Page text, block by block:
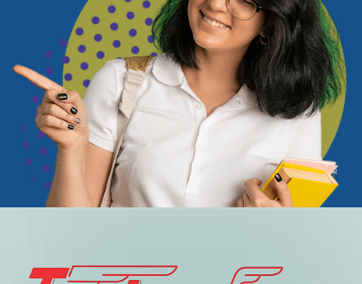
TIM provided me with structured learning and clear
industry insights. The modules were easy to
understand, well-organized, and focused on real-world
applications. The certification added credibility to my
profile, and the learning experience exceeded my
expectations.
— Travel & Tourism Graduate